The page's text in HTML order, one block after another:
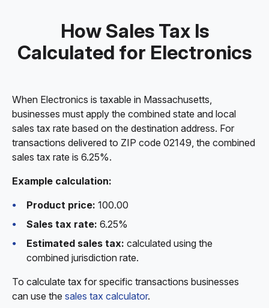
How Sales Tax Is
Calculated for Electronics
When Electronics is taxable in Massachusetts,
businesses must apply the combined state and local
sales tax rate based on the destination address. For
transactions delivered to ZIP code 02149, the combined
sales tax rate is 6.25%.
Example calculation:
Product price: 100.00
Sales tax rate: 6.25%
Estimated sales tax: calculated using the
combined jurisdiction rate.
To calculate tax for specific transactions businesses
can use the sales tax calculator.